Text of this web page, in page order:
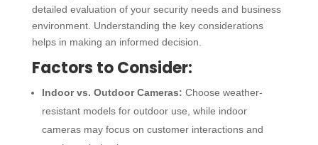
detailed evaluation of your security needs and business
environment. Understanding the key considerations
helps in making an informed decision.
Factors to Consider:
Indoor vs. Outdoor Cameras: Choose weather-
resistant models for outdoor use, while indoor
cameras may focus on customer interactions and